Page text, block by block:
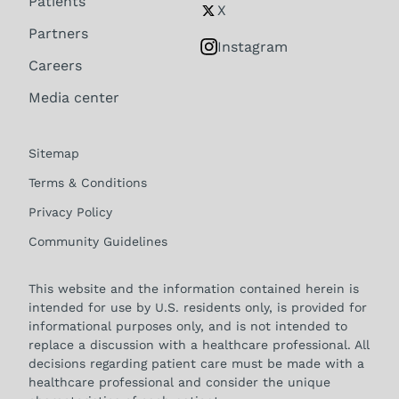
Partners
Careers
Media center
X
Instagram
Sitemap
Terms & Conditions
Privacy Policy
Community Guidelines
This website and the information contained herein is
intended for use by U.S. residents only, is provided for
informational purposes only, and is not intended to
replace a discussion with a healthcare professional. All
decisions regarding patient care must be made with a
healthcare professional and consider the unique